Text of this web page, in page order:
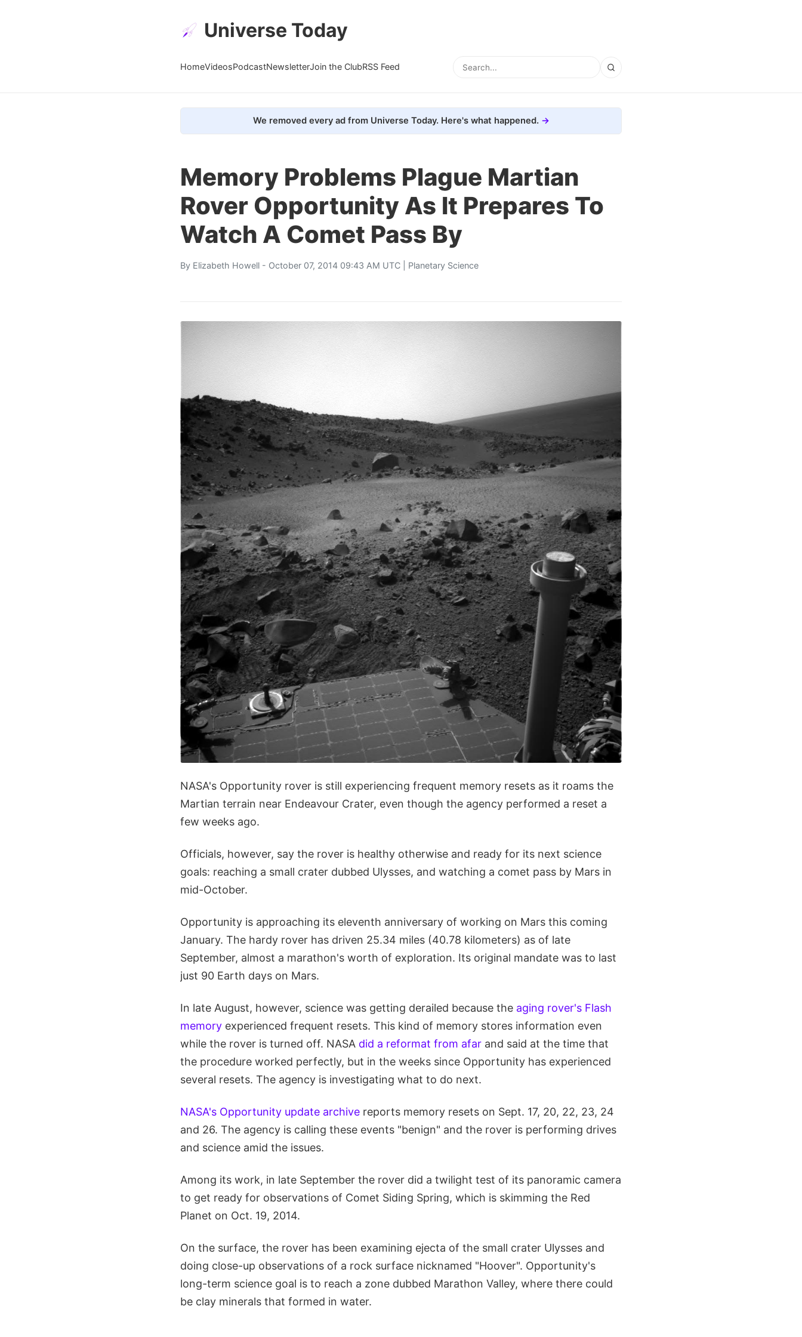
Universe Today
HomeVideosPodcastNewsletterJoin the ClubRSS Feed
We removed every ad from Universe Today. Here's what happened.
Memory Problems Plague Martian
Rover Opportunity As It Prepares To
Watch A Comet Pass By
By Elizabeth Howell - October 07, 2014 09:43 AM UTC | Planetary Science
NASA's Opportunity rover is still experiencing frequent memory resets as it roams the
Martian terrain near Endeavour Crater, even though the agency performed a reset a
few weeks ago.
Officials, however, say the rover is healthy otherwise and ready for its next science
goals: reaching a small crater dubbed Ulysses, and watching a comet pass by Mars in
mid-October.
Opportunity is approaching its eleventh anniversary of working on Mars this coming
January. The hardy rover has driven 25.34 miles (40.78 kilometers) as of late
September, almost a marathon's worth of exploration. Its original mandate was to last
just 90 Earth days on Mars.
In late August, however, science was getting derailed because the aging rover's Flash
memory experienced frequent resets. This kind of memory stores information even
while the rover is turned off. NASA did a reformat from afar and said at the time that
the procedure worked perfectly, but in the weeks since Opportunity has experienced
several resets. The agency is investigating what to do next.
NASA's Opportunity update archive reports memory resets on Sept. 17, 20, 22, 23, 24
and 26. The agency is calling these events "benign" and the rover is performing drives
and science amid the issues.
Among its work, in late September the rover did a twilight test of its panoramic camera
to get ready for observations of Comet Siding Spring, which is skimming the Red
Planet on Oct. 19, 2014.
On the surface, the rover has been examining ejecta of the small crater Ulysses and
doing close-up observations of a rock surface nicknamed "Hoover". Opportunity's
long-term science goal is to reach a zone dubbed Marathon Valley, where there could
be clay minerals that formed in water.